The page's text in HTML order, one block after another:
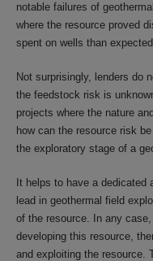
notable failures of
where the resource proved
spent on wells than
Not surprisingly, lenders do
the feedstock risk is
projects where the nature
how can the resource risk
the exploratory stage of a
It helps to have a dedicated
lead in geothermal field
of the resource. In any
developing this resource,
and exploiting the resource.